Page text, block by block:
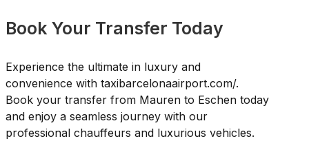
Book Your Transfer Today
Experience the ultimate in luxury and
convenience with taxibarcelonaairport.com/.
Book your transfer from Mauren to Eschen today
and enjoy a seamless journey with our
professional chauffeurs and luxurious vehicles.